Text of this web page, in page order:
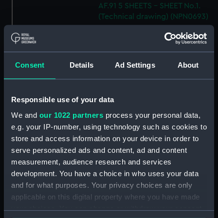
Consent Details Ad Settings About
Responsible use of your data
We and our 1022 partners process your personal data,
e.g. your IP-number, using technology such as cookies to
store and access information on your device in order to
serve personalized ads and content, ad and content
measurement, audience research and services
development. You have a choice in who uses your data
and for what purposes. Your privacy choices are only
applicable on this digital property where you have made
your choices. You can change or withdraw your consent
AF.91 5 SHEETS - SHEET No.1.
(Technical drawing) (NPN0693)
H.M.S "ARK ROYAL" (1955)
SHELL PLATING ABOVE No.5
DECK NOT EXPANDED
DRAWING N0.AF.91 (5 SHEETS)
H.M.S. "ARK ROYAL" (1955)
HANGAR DECK (NOT
EXPANDED) F.P. TO FRAME 83 3
SHEETS - SHEET 1 (Technical
drawing) (NPN0695)
EXPANSION OF SHELL PLATING.
BELOW No.5 DECK (FR. 157 TO
STERN). DRAWING AF.91. 5
SHEETS. SHEET No.3. (Technical